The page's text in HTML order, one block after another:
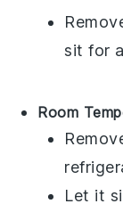
sit for
Room
Let it